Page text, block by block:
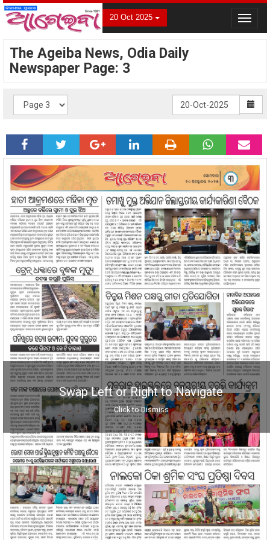
20 Oct 2025
Toggle
Swap Left or Right to Navigate
Click to Dismiss
The Ageiba News, Odia Daily
Newspaper Page: 3